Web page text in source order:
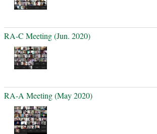
RA-C Meeting (Jun. 2020)
RA-A Meeting (May 2020)